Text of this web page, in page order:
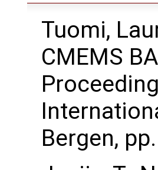
Tuomi,
CMEMS
Bergen,